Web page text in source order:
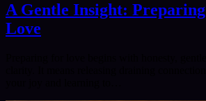
A Gentle Insight:
Love